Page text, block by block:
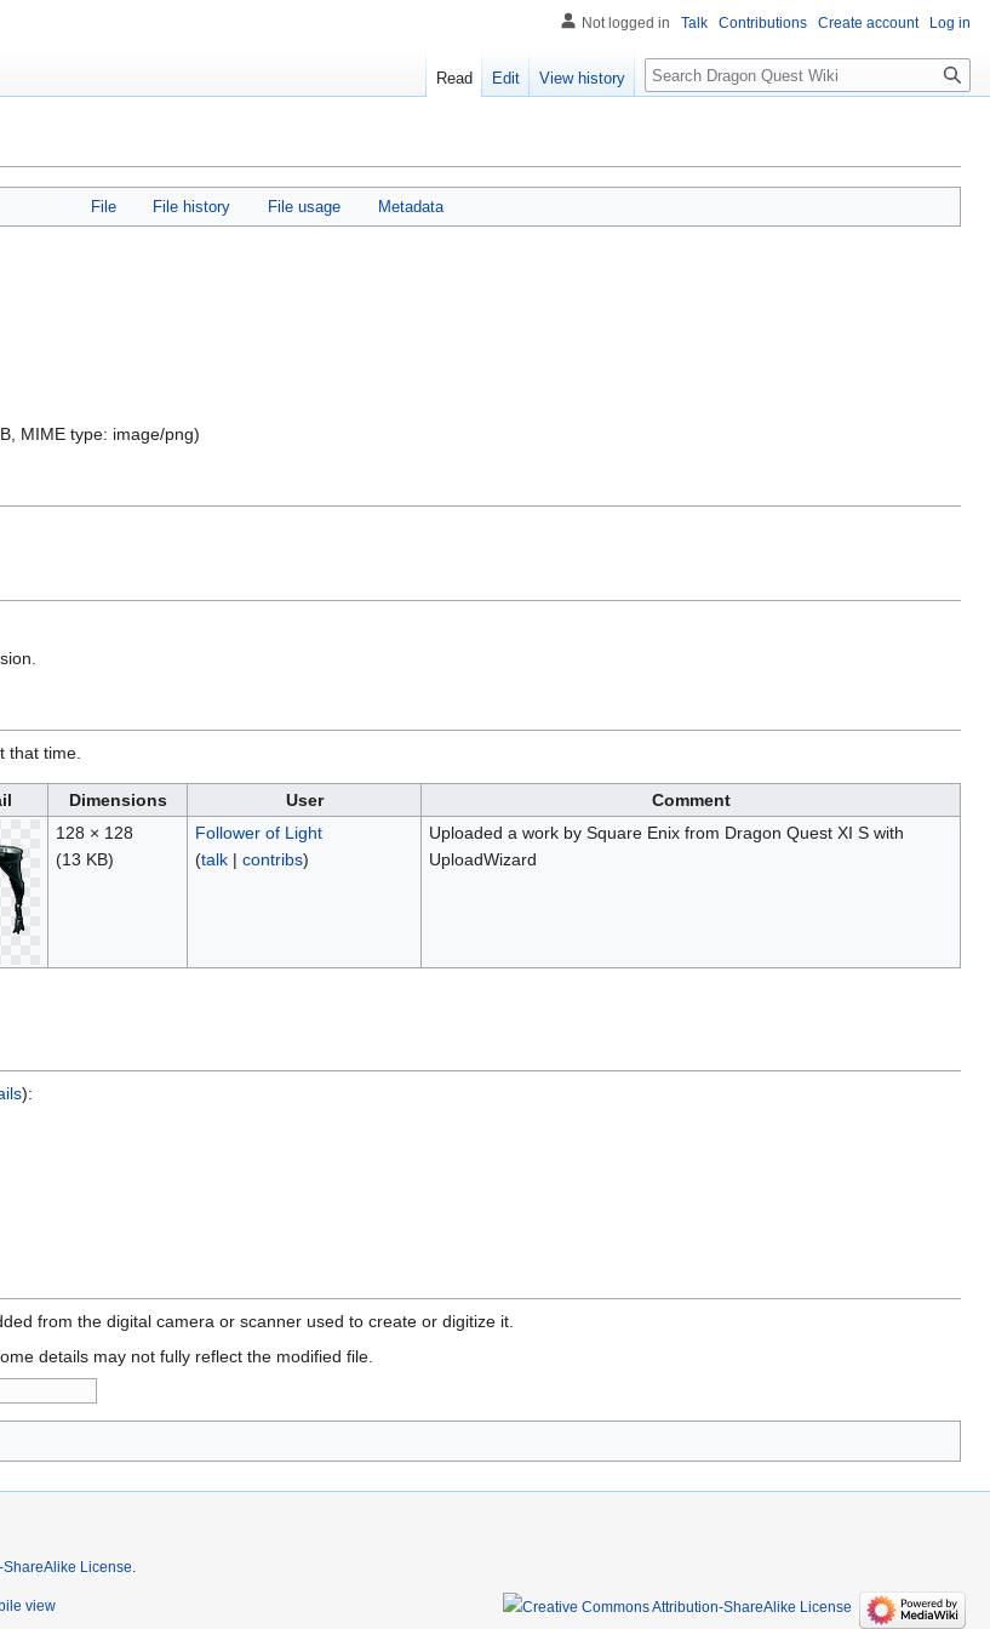
File File history File usage Metadata
MIME type: image/png)
that time.
Dimensions User
Comment
128 × 128
(13 KB)
Follower of Light
(talk| contribs)
Uploaded a work by Square Enix from Dragon Quest XI S with
UploadWizard
):
from the digital camera or scanner used to create or digitize it.
details may not fully reflect the modified file.
Not logged in Talk Contributions Create account Log in
Read Edit View history Search
License.
view